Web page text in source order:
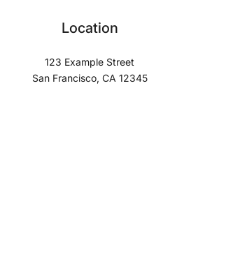
Location
123 Example Street
San Francisco, CA 12345